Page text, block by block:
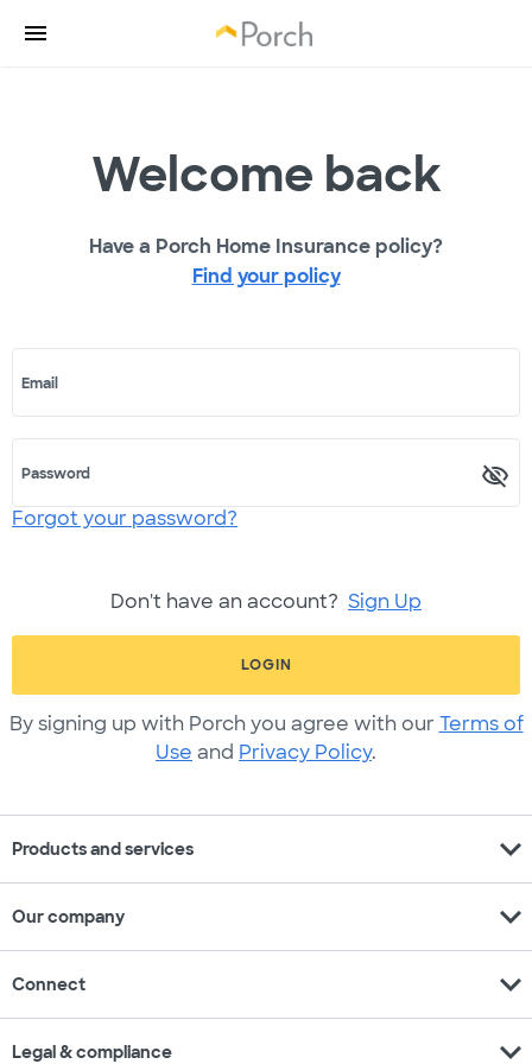
Welcome back
Have a Porch Home Insurance policy?
Find your policy
Email
Password
Forgot your password?
Don't have an account? Sign Up
LOGIN
By signing up with Porch you agree with our Terms of
Use and Privacy Policy.
Products and services expand_more
Our company expand_more
Connect expand_more
Legal & compliance expand_more